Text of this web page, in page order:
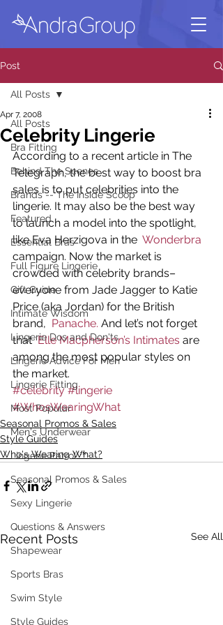
Post
All Posts
Bra Fitting
Behind The Scenes
Brands -- The Inside Scoop
Featured
Essential Bras
Full Figure Lingerie
Gift Guide
Intimate Wisdom
Lingerie Dos and Don'ts
Lingerie Advice For Men
Lingerie Fitting
Most Popular
Men's Underwear
Lingerie Patrol ™
Seasonal Promos & Sales
Sexy Lingerie
Questions & Answers
Shapewear
Sports Bras
Swim Style
Style Guides
All Posts
Celebrity Lingerie
Apr 7, 2008
According to a recent article in The
Telegraph, the best way to boost bra
sales is to put celebrities into the
lingerie. It may also be the best way
to launch a model into the spotlight,
like Eva Herzigova in the Wonderbra
campaign. Now the market is
crowded with celebrity brands–
everyone from Jade Jagger to Katie
Price (aka Jordan) for the British
brand, Panache. And let’s not forget
that Elle Macpherson’s Intimates are
among the most popular styles on
the market.
#celebrity #lingerie
#WhosWearingWhat
Seasonal Promos & Sales
Style Guides
Who's Wearing What?
Recent Posts See All